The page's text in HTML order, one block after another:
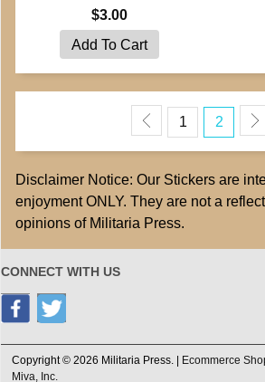
$3.00
1 2
Disclaimer Notice: Our Stickers are
enjoyment ONLY. They are not a
opinions of Militaria Press.
CONNECT WITH US
Copyright © 2026 Militaria Press. |
Ecommerce
Miva, Inc.